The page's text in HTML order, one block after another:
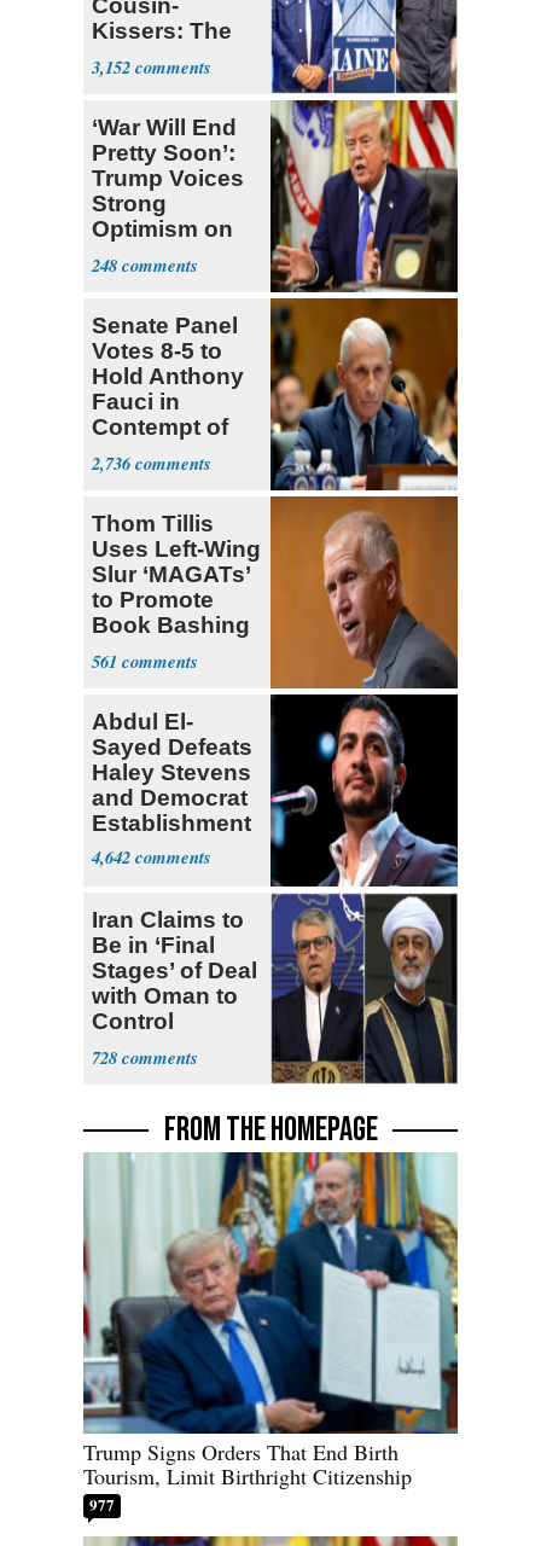
Cousin-
Kissers: The
Dems' Midterm
Ticket
3,152
‘War Will End
Pretty Soon’:
Trump Voices
Strong
Optimism on
Iran Talks
248
Senate Panel
Votes 8-5 to
Hold Anthony
Fauci in
Contempt of
Congress
2,736
Thom Tillis
Uses Left-Wing
Slur ‘MAGATs’
to Promote
Book Bashing
Trump Fans
561
Abdul El-
Sayed Defeats
Haley Stevens
and Democrat
Establishment
4,642
Iran Claims to
Be in ‘Final
Stages’ of Deal
with Oman to
Control
Hormuz
728
FROM THE HOMEPAGE
Trump Signs Orders That End Birth
Tourism, Limit Birthright Citizenship
977